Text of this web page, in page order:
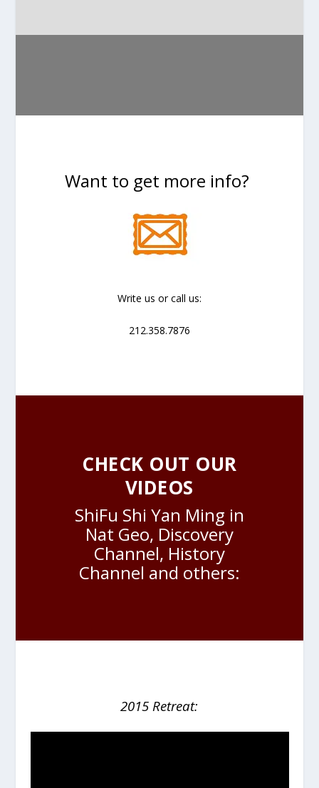
Want to get more info?
Write us or call us:
212.358.7876
CHECK OUT OUR
VIDEOS
ShiFu Shi Yan Ming in
Nat Geo, Discovery
Channel, History
Channel and others:
2015 Retreat: